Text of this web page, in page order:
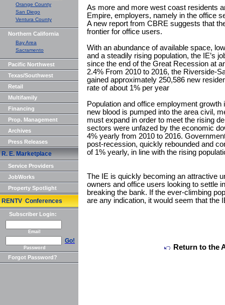
Orange County
San Diego
Ventura County
Northern California
Bay Area
Sacramento
Pacific Northwest
Texas/Southwest
Retail
Multifamily
Financing
Prop. Management
Archives
Press Releases
R. E. Marketplace
Service Providers
JobWorks
Property Spotlight
RENTV Conferences
Subscriber Login:
Email
Go!
Password
Forgot Password?
As more and more west coast residents
Empire, employers, namely in the office
A new report from CBRE suggests that
frontier for office users.
With an abundance of available space,
and a steadily rising population, the IE’s
since the end of the Great Recession at
2.4% From 2010 to 2016, the Riverside-
gained approximately 250,586 new
rate of about 1% per year
Population and office employment
new blood is pumped into the area civil,
must expand in order to meet the rising
sectors were unfazed by the economic
4% yearly from 2010 to 2016.
post-recession, quickly rebounded and
of 1% yearly, in line with the rising
The IE is quickly becoming an attractive
owners and office users looking to settle
breaking the bank. If the ever-climbing
are any indication, it would seem that the
Return to the